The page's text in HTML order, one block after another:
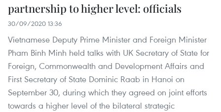
partnership to higher level: officials
30/09/2020 13:36
Vietnamese Deputy Prime Minister and Foreign Minister
Pham Binh Minh held talks with UK Secretary of State for
Foreign, Commonwealth and Development Affairs and
First Secretary of State Dominic Raab in Hanoi on
September 30, during which they agreed on joint efforts
towards a higher level of the bilateral strategic